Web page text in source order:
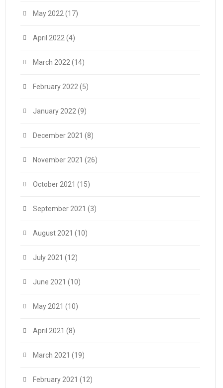
May 2022 (17)
April 2022 (4)
March 2022 (14)
February 2022 (5)
January 2022 (9)
December 2021 (8)
November 2021 (26)
October 2021 (15)
September 2021 (3)
August 2021 (10)
July 2021 (12)
June 2021 (10)
May 2021 (10)
April 2021 (8)
March 2021 (19)
February 2021 (12)